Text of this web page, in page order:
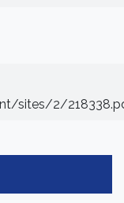
sites/2/